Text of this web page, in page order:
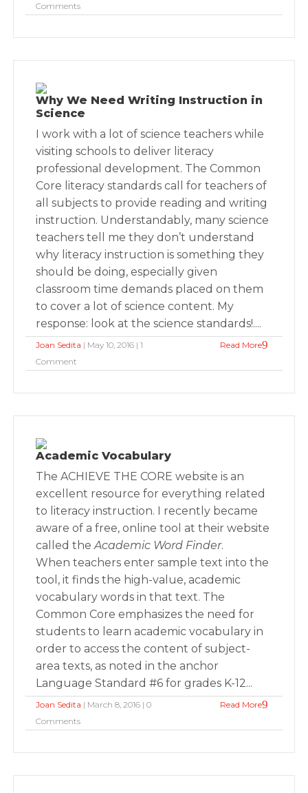
Comments
Why We Need Writing Instruction in
Science
I work with a lot of science teachers while
visiting schools to deliver literacy
professional development. The Common
Core literacy standards call for teachers of
all subjects to provide reading and writing
instruction. Understandably, many science
teachers tell me they don’t understand
why literacy instruction is something they
should be doing, especially given
classroom time demands placed on them
to cover a lot of science content. My
response: look at the science standards!....
Joan Sedita | May 10, 2016 | 1
Comment
Read More
Academic Vocabulary
The ACHIEVE THE CORE website is an
excellent resource for everything related
to literacy instruction. I recently became
aware of a free, online tool at their website
called theAcademic Word Finder.
When teachers enter sample text into the
tool, it finds the high-value, academic
vocabulary words in that text. The
Common Core emphasizes the need for
students to learn academic vocabulary in
order to access the content of subject-
area texts, as noted in the anchor
Language Standard #6 for grades K-12...
Joan Sedita | March 8, 2016 | 0
Comments
Read More